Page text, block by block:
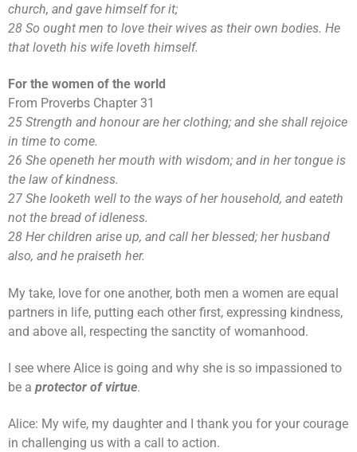
church, and gave himself for it;
28 So ought men to love their wives as their own bodies. He
that loveth his wife loveth himself.
For the women of the world
From Proverbs Chapter 31
25 Strength and honour are her clothing; and she shall rejoice
in time to come.
26 She openeth her mouth with wisdom; and in her tongue is
the law of kindness.
27 She looketh well to the ways of her household, and eateth
not the bread of idleness.
28 Her children arise up, and call her blessed; her husband
also, and he praiseth her.
My take, love for one another, both men a women are equal
partners in life, putting each other first, expressing kindness,
and above all, respecting the sanctity of womanhood.
I see where Alice is going and why she is so impassioned to
be a protector of virtue.
Alice: My wife, my daughter and I thank you for your courage
in challenging us with a call to action.